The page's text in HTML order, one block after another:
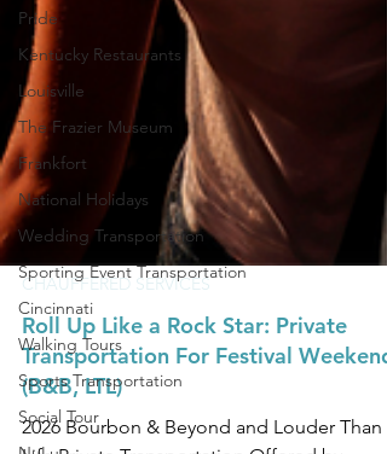
Pride
Kentucky Restaurants
Louisville
The Frazier Museum
Frankfort
National Holidays
Wedding Transportation
Sporting Event Transportation
Cincinnati
Walking Tours
Sports Transportation
Social Tour
CHAUFFERED SERVICES
Roll Up Like a Rock Star: Private
Transportation For Festival Weekend
(B&B, LTL)